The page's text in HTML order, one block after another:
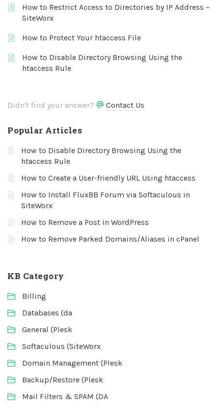
How to Restrict Access to Directories by IP Address –
SiteWorx
How to Protect Your htaccess File
How to Disable Directory Browsing Using the
htaccess Rule
Didn't find your answer? Contact Us
Popular Articles
How to Disable Directory Browsing Using the
htaccess Rule
How to Create a User-friendly URL Using htaccess
How to Install FluxBB Forum via Softaculous in
SiteWorx
How to Remove a Post in WordPress
How to Remove Parked Domains/Aliases in cPanel
KB Category
Billing
Databases (da
General (Plesk
Softaculous (SiteWorx
Domain Management (Plesk
Backup/Restore (Plesk
Mail Filters & SPAM (DA